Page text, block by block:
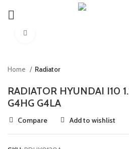
Home Radiator
RADIATOR HYUNDAI I10
G4HG G4LA
Compare Add to wishlist